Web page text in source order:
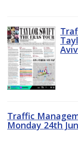
Traffic
Monday 24th